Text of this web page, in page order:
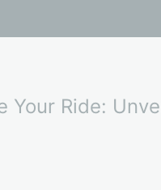
Your Ride: